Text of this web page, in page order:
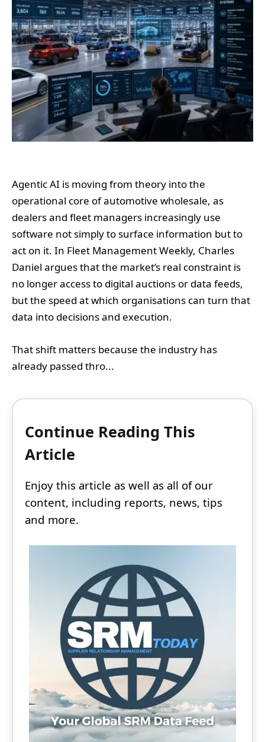
Agentic AI is moving from theory into the
operational core of automotive wholesale, as
dealers and fleet managers increasingly use
software not simply to surface information but to
act on it. In Fleet Management Weekly, Charles
Daniel argues that the market’s real constraint is
no longer access to digital auctions or data feeds,
but the speed at which organisations can turn that
data into decisions and execution.
That shift matters because the industry has
already passed thro...
Continue Reading This
Article
Enjoy this article as well as all of our
content, including reports, news, tips
and more.